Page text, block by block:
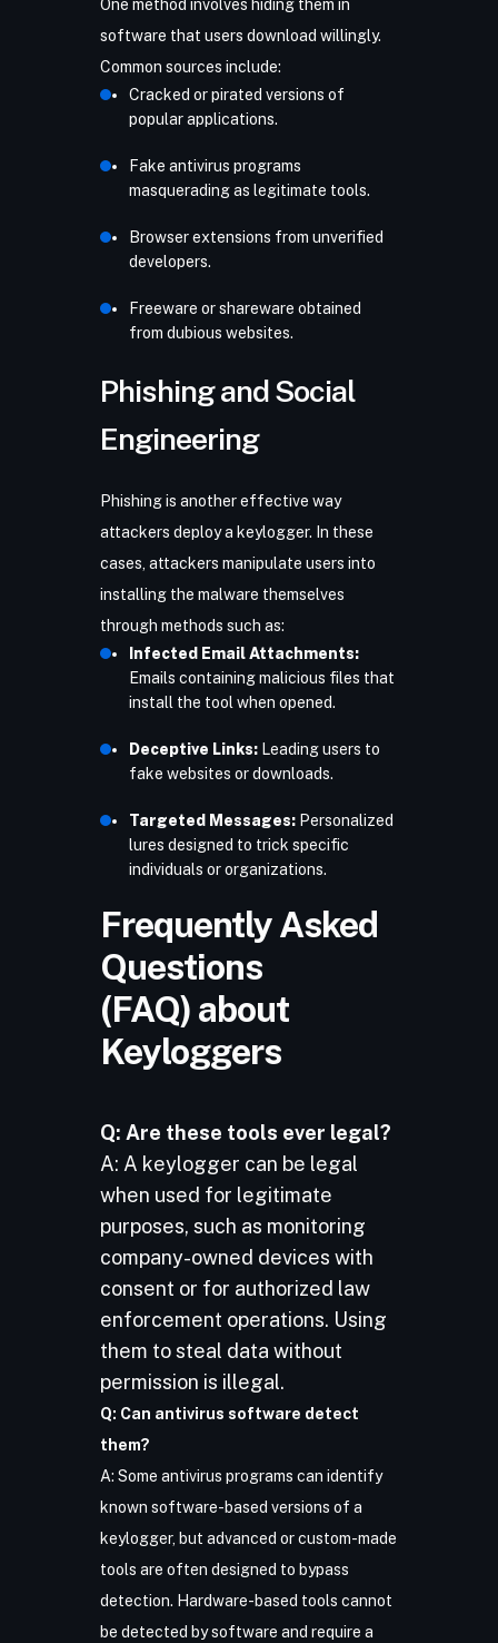
One method involves hiding them in
software that users download willingly.
Common sources include:
Cracked or pirated versions of
popular applications.
Fake antivirus programs
masquerading as legitimate tools.
Browser extensions from unverified
developers.
Freeware or shareware obtained
from dubious websites.
Phishing and Social
Engineering
Phishingis another effective way
attackers deploy a keylogger. In these
cases, attackers manipulate users into
installing the malware themselves
through methods such as:
Infected Email Attachments:
Emails containing malicious files that
install the tool when opened.
Deceptive Links:Leading users to
fake websites or downloads.
Targeted Messages:Personalized
lures designed to trick specific
individuals or organizations.
Frequently Asked
Questions
(FAQ) about
Keyloggers
Q: Are these tools ever legal?
A: A keylogger can be legal
when used for legitimate
purposes, such as monitoring
company-owned devices with
consent or for authorized law
enforcement operations. Using
them to steal data without
permission is illegal.
Q: Can antivirus software detect
them?
A: Some antivirus programs can identify
known software-based versions of a
keylogger, but advanced or custom-made
tools are often designed to bypass
detection. Hardware-based tools cannot
be detected by software and require a